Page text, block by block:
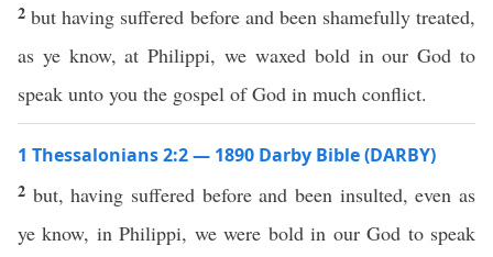
2but having suffered before and been shamefully treated,
as ye know, at Philippi, we waxed bold in our God to
speak unto you the gospel of God in much conflict.
1 Thessalonians 2:2 — 1890 Darby Bible (DARBY)
2 but, having suffered before and been insulted, even as
ye know, in Philippi, we were bold in our God to speak